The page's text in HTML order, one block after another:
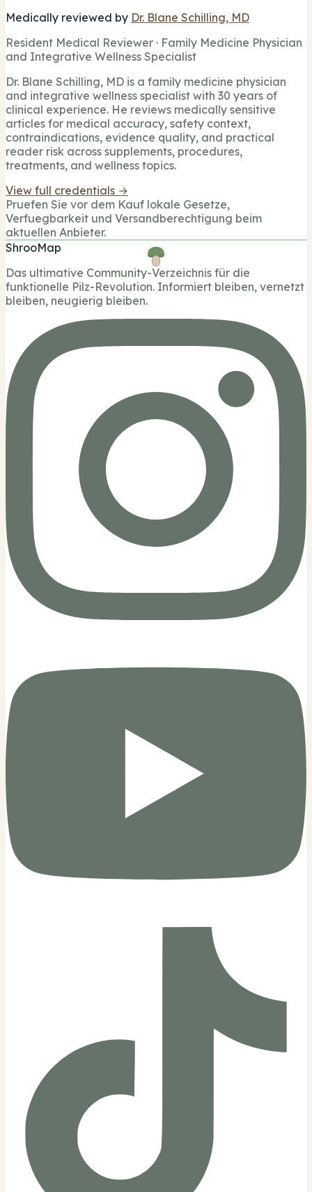
Medically reviewed by Dr. Blane Schilling, MD
Resident Medical Reviewer · Family Medicine Physician
and Integrative Wellness Specialist
Dr. Blane Schilling, MD is a family medicine physician
and integrative wellness specialist with 30 years of
clinical experience. He reviews medically sensitive
articles for medical accuracy, safety context,
contraindications, evidence quality, and practical
reader risk across supplements, procedures,
treatments, and wellness topics.
View full credentials →
Pruefen Sie vor dem Kauf lokale Gesetze,
Verfuegbarkeit und Versandberechtigung beim
aktuellen Anbieter.
ShrooMap
Das ultimative Community-Verzeichnis für die
funktionelle Pilz-Revolution. Informiert bleiben, vernetzt
bleiben, neugierig bleiben.